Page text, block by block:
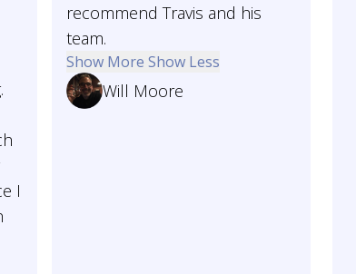
I
recommend Travis and his
team.
Show More Show Less
Will Moore